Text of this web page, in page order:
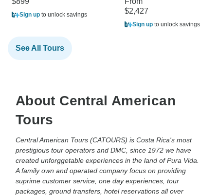
Sign up to unlock savings
$2,427
Sign up to unlock savings
See All Tours
About Central American
Tours
Central American Tours (CATOURS) is Costa Rica's most
prestigious tour operators and DMC, since 1972 we have
created unforggetable experiences in the land of Pura Vida.
A family own and operated company focus on providing
suprime customer service, one day experiences, tour
packages, ground transfers, hotel reservations all over